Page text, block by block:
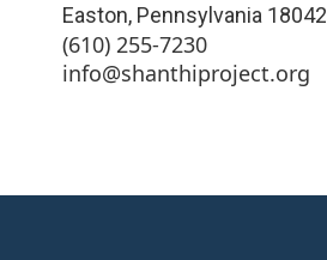
Easton, Pennsylvania 18042
(610) 255-7230
info@shanthiproject.org